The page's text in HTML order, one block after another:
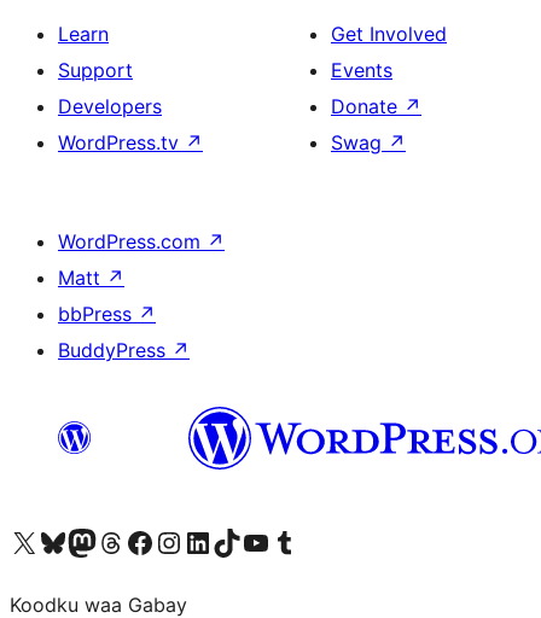
Learn
Support
Developers
WordPress.tv ↗
Get Involved
Events
Donate ↗
Swag ↗
WordPress.com ↗
Matt ↗
bbPress ↗
BuddyPress ↗
Visit our X (formerly Twitter) account
Visit our Bluesky account
Visit our Mastodon account
Visit our Threads account
Visit our Facebook page
Visit our Instagram account
Visit our LinkedIn account
Visit our TikTok account
Visit our YouTube channel
Visit our Tumblr account
Koodku waa Gabay